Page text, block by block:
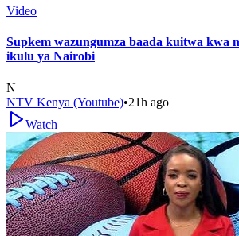
Video
Supkem wazungumza baada kuitwa kwa
ikulu ya Nairobi
N
NTV Kenya (Youtube)•21h ago
Watch